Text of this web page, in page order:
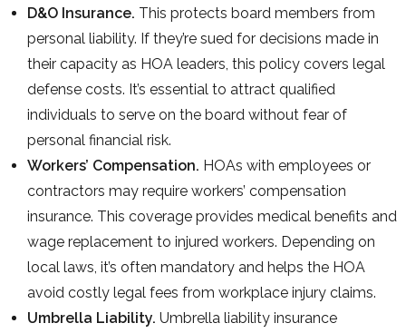
D&O Insurance. This protects board members from
personal liability. If they’re sued for decisions made in
their capacity as HOA leaders, this policy covers legal
defense costs. It’s essential to attract qualified
individuals to serve on the board without fear of
personal financial risk.
Workers’ Compensation. HOAs with employees or
contractors may require workers’ compensation
insurance. This coverage provides medical benefits and
wage replacement to injured workers. Depending on
local laws, it’s often mandatory and helps the HOA
avoid costly legal fees from workplace injury claims.
Umbrella Liability. Umbrella liability insurance